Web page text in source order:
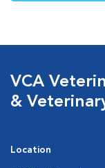
VCA
&
Location